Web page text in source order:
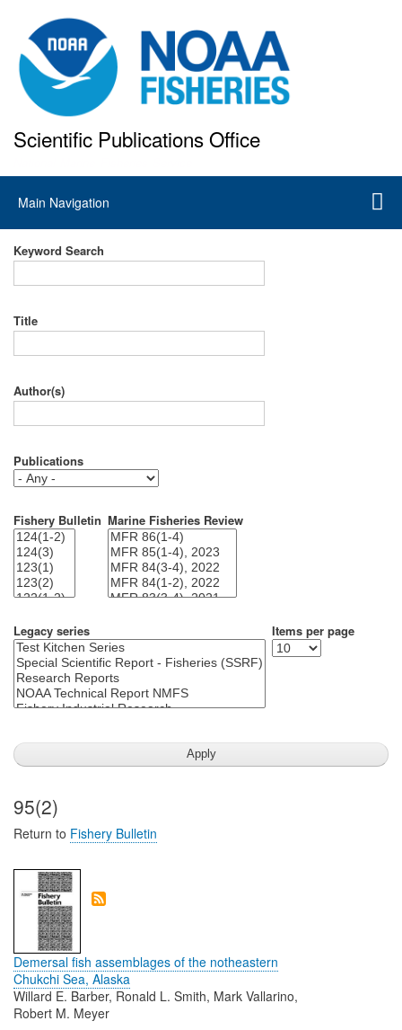
to
main
content
Scientific Publications Office
Main
navigation
Main Navigation
Keyword Search
Title
Author(s)
Publications
Fishery Bulletin Marine Fisheries Review
Legacy series Items per page
95(2)
Return to Fishery Bulletin
Demersal fish assemblages of the notheastern
Chukchi Sea, Alaska
Willard E. Barber, Ronald L. Smith, Mark Vallarino,
Robert M. Meyer